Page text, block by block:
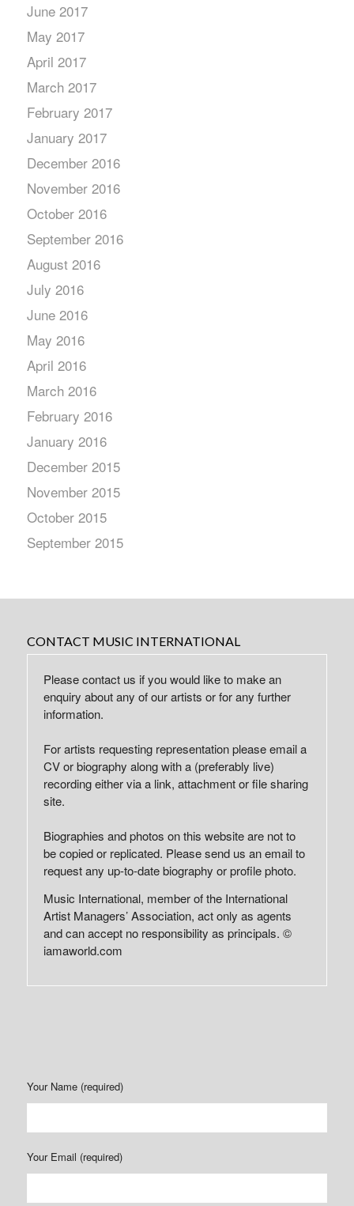
June 2017
May 2017
April 2017
March 2017
February 2017
January 2017
December 2016
November 2016
October 2016
September 2016
August 2016
July 2016
June 2016
May 2016
April 2016
March 2016
February 2016
January 2016
December 2015
November 2015
October 2015
September 2015
CONTACT MUSIC INTERNATIONAL
Please contact us if you would like to make an
enquiry about any of our artists or for any further
information.
For artists requesting representation please email a
CV or biography along with a (preferably live)
recording either via a link, attachment or file sharing
site.
Biographies and photos on this website are not to
be copied or replicated. Please send us an email to
request any up-to-date biography or profile photo.
Music International, member of the International
Artist Managers’ Association, act only as agents
and can accept no responsibility as principals. ©
iamaworld.com
Your Name (required)
Your Email (required)